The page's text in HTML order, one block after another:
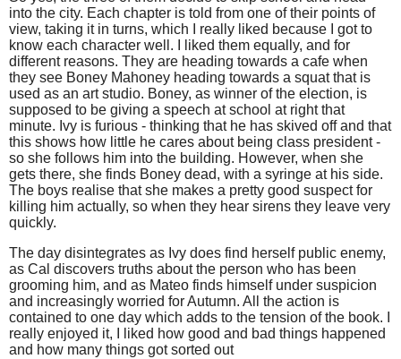
into the city. Each chapter is told from one of their points of
view, taking it in turns, which I really liked because I got to
know each character well. I liked them equally, and for
different reasons. They are heading towards a cafe when
they see Boney Mahoney heading towards a squat that is
used as an art studio. Boney, as winner of the election, is
supposed to be giving a speech at school at right that
minute. Ivy is furious - thinking that he has skived off and that
this shows how little he cares about being class president -
so she follows him into the building. However, when she
gets there, she finds Boney dead, with a syringe at his side.
The boys realise that she makes a pretty good suspect for
killing him actually, so when they hear sirens they leave very
quickly.
The day disintegrates as Ivy does find herself public enemy,
as Cal discovers truths about the person who has been
grooming him, and as Mateo finds himself under suspicion
and increasingly worried for Autumn. All the action is
contained to one day which adds to the tension of the book. I
really enjoyed it, I liked how good and bad things happened
and how many things got sorted out